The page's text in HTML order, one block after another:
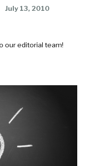
July 13, 2010
our editorial team!